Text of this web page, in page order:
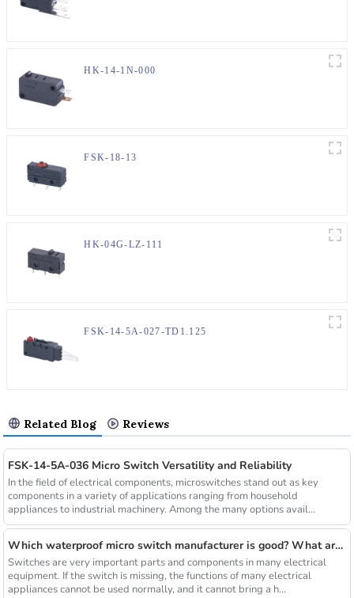
HK-14-1N-000
FSK-18-13
HK-04G-LZ-111
FSK-14-5A-027-TD1.125
Related Blog Reviews
FSK-14-5A-036 Micro Switch Versatility and Reliability
In the field of electrical components, microswitches stand out as key
components in a variety of applications ranging from household
appliances to industrial machinery. Among the many options avail...
Which waterproof micro switch manufacturer is good? What are the selection criteria?
Switches are very important parts and components in many electrical
equipment. If the switch is missing, the functions of many electrical
appliances cannot be used normally, and it cannot bring a h...